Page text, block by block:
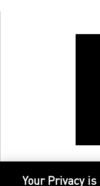
Your Privacy